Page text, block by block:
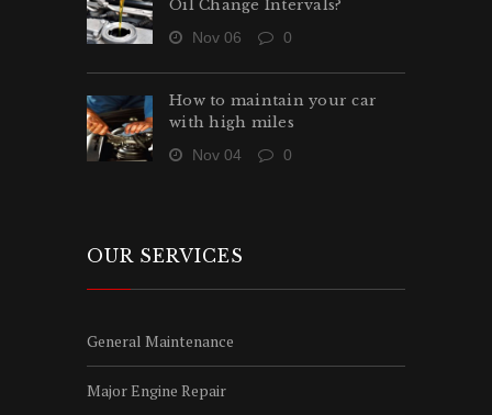
Oil Change Intervals?
Nov 06 0
How to maintain your car
with high miles
Nov 04 0
OUR SERVICES
General Maintenance
Major Engine Repair